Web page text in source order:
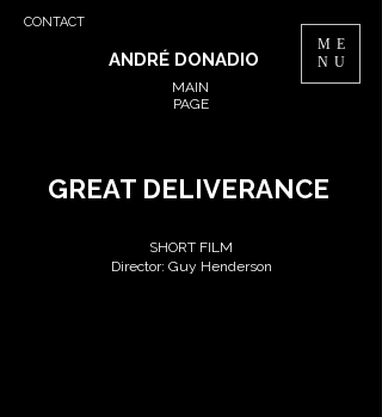
CONTACT
ME
NU
ANDRÉ DONADIO
MAIN
PAGE
GREAT DELIVERANCE
SHORT FILM
Director: Guy Henderson